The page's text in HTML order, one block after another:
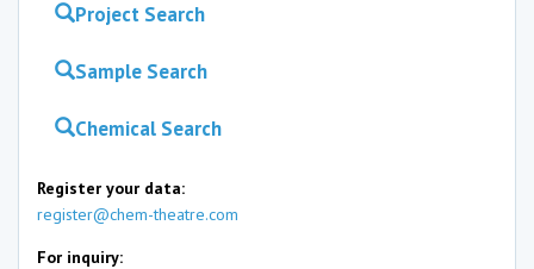
Project Search
Sample Search
Chemical Search
Register your data:
register@chem-theatre.com
For inquiry: